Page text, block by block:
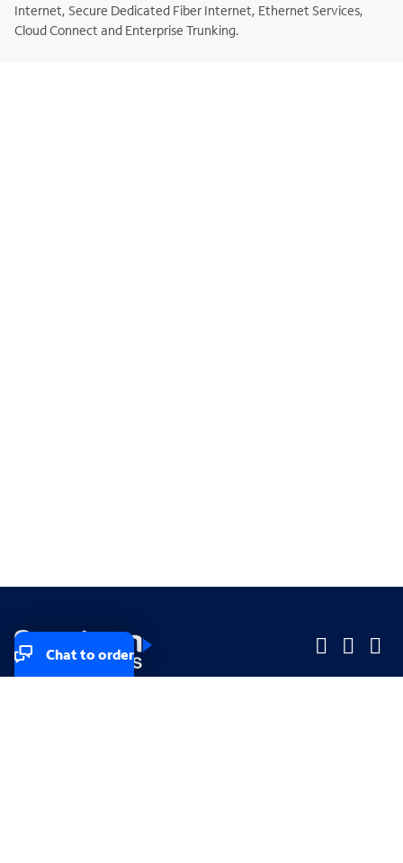
Internet, Secure Dedicated Fiber Internet, Ethernet Services,
Cloud Connect and Enterprise Trunking.
Chat to order